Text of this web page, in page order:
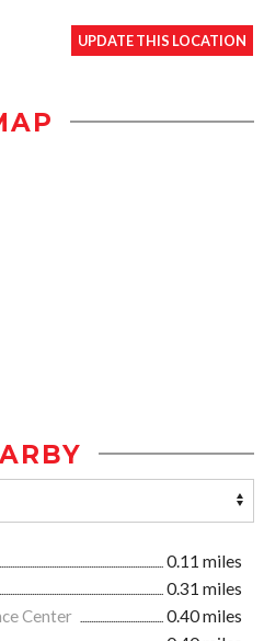
UPDATE THIS LOCATION
0.11 miles
0.31 miles
Center
0.40 miles